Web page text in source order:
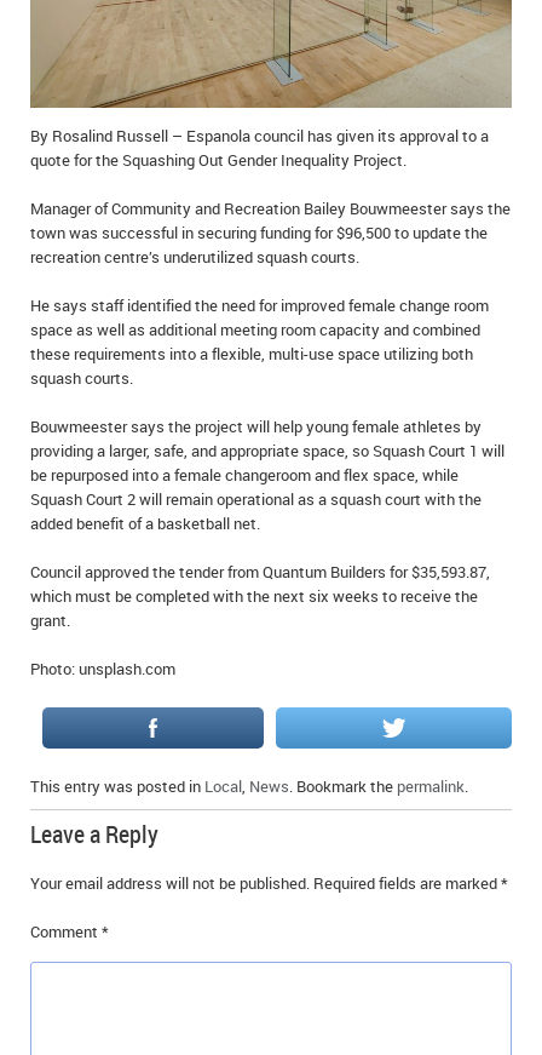
IN MEMORIAMS
SPECIAL OCCASIONS
THANK YOU’S
REAL ESTATE
By Rosalind Russell – Espanola council has given its approval to a
quote for the Squashing Out Gender Inequality Project.
Manager of Community and Recreation Bailey Bouwmeester says the
town was successful in securing funding for $96,500 to update the
recreation centre’s underutilized squash courts.
He says staff identified the need for improved female change room
space as well as additional meeting room capacity and combined
these requirements into a flexible, multi-use space utilizing both
squash courts.
Bouwmeester says the project will help young female athletes by
providing a larger, safe, and appropriate space, so Squash Court 1 will
be repurposed into a female changeroom and flex space, while
Squash Court 2 will remain operational as a squash court with the
added benefit of a basketball net.
Council approved the tender from Quantum Builders for $35,593.87,
which must be completed with the next six weeks to receive the
grant.
Photo: unsplash.com
This entry was posted in Local News . Bookmark the permalink
Leave a Reply
Your email address will not be published. Required fields are marked*
Comment *